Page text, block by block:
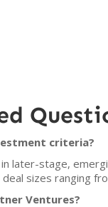
criteria?
later-stage,
sizes ranging
Ventures?